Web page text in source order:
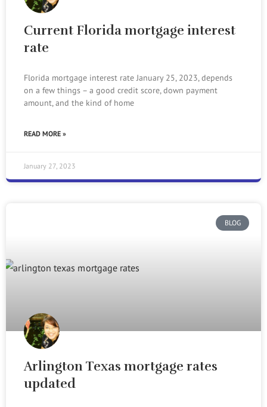
Current Florida mortgage interest
rate
Florida mortgage interest rate January 25, 2023, depends
on a few things – a good credit score, down payment
amount, and the kind of home
READ MORE »
January 27, 2023
BLOG
Arlington Texas mortgage rates
updated